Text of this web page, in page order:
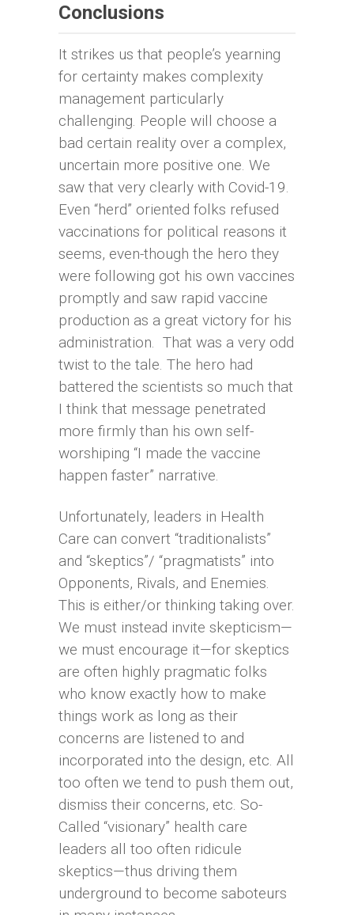
Conclusions
It strikes us that people’s yearning
for certainty makes complexity
management particularly
challenging. People will choose a
bad certain reality over a complex,
uncertain more positive one. We
saw that very clearly with Covid-19.
Even “herd” oriented folks refused
vaccinations for political reasons it
seems, even-though the hero they
were following got his own vaccines
promptly and saw rapid vaccine
production as a great victory for his
administration. That was a very odd
twist to the tale. The hero had
battered the scientists so much that
I think that message penetrated
more firmly than his own self-
worshiping “I made the vaccine
happen faster” narrative.
Unfortunately, leaders in Health
Care can convert “traditionalists”
and “skeptics”/ “pragmatists” into
Opponents, Rivals, and Enemies.
This is either/or thinking taking over.
We must instead invite skepticism—
we must encourage it—for skeptics
are often highly pragmatic folks
who know exactly how to make
things work as long as their
concerns are listened to and
incorporated into the design, etc. All
too often we tend to push them out,
dismiss their concerns, etc. So-
Called “visionary” health care
leaders all too often ridicule
skeptics—thus driving them
underground to become saboteurs